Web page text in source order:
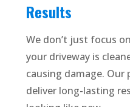
Results
We don’t just focus
your driveway is
causing damage. Our
deliver long-lasting